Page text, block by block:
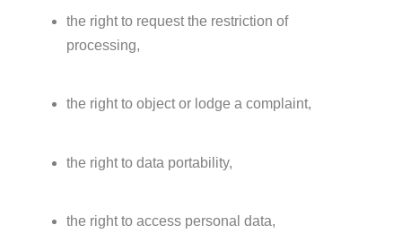
the right to request the restriction of
processing,
the right to object or lodge a complaint,
the right to data portability,
the right to access personal data,